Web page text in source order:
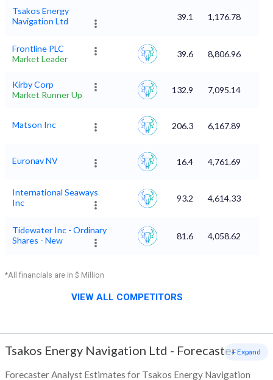
Tsakos Energy
Navigation Ltd
39.1 1,176.78
Frontline PLC
Market Leader
39.6 8,806.96
Kirby Corp
Market Runner Up
132.9 7,095.14
Matson Inc 206.3 6,167.89
Euronav NV 16.4 4,761.69
International Seaways
Inc
93.2 4,614.33
Tidewater Inc - Ordinary
Shares - New
81.6 4,058.62
*All financials are in $ Million
VIEW ALL COMPETITORS
Tsakos Energy Navigation Ltd - Forecaster
Forecaster Analyst Estimates for Tsakos Energy Navigation
+ Expand